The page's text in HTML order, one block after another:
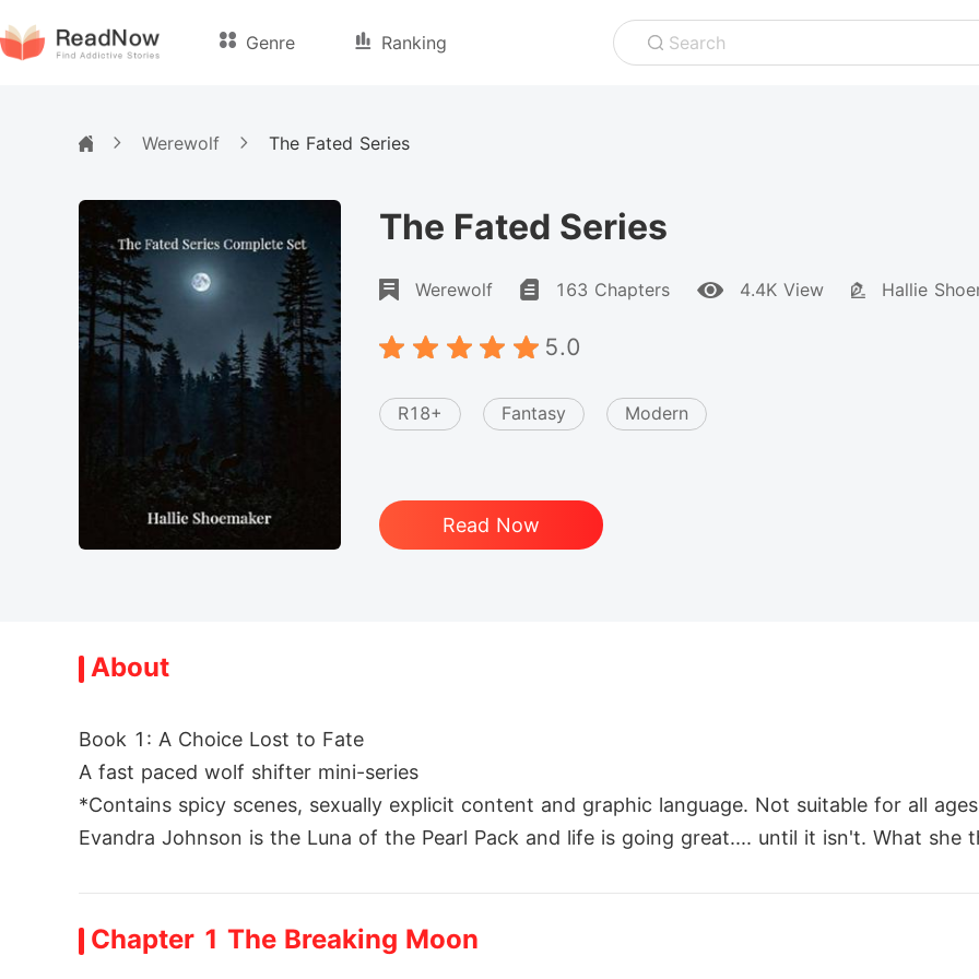
Genre Ranking Search
Werewolf The Fated Series
The Fated Series
Werewolf 163 Chapters 4.4K View Hallie
5.0
R18+ Fantasy Modern
Read Now
About
Book 1: A Choice Lost to Fate
A fast paced wolf shifter mini-series
*Contains spicy scenes, sexually explicit content and graphic language. Not suitable for all
Evandra Johnson is the Luna of the Pearl Pack and life is going great.... until it isn't. What she
Now she is faced with heartbreak, pain, humiliation, and a new sense of hopelessness. She
Chapter 1 The Breaking Moon